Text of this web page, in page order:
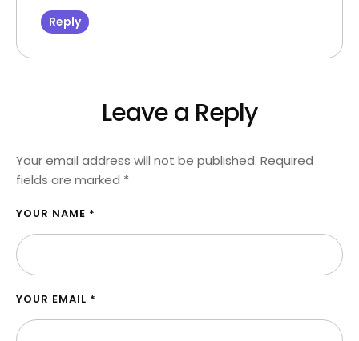
Reply
Leave a Reply
Your email address will not be published. Required
fields are marked *
YOUR NAME *
YOUR EMAIL *